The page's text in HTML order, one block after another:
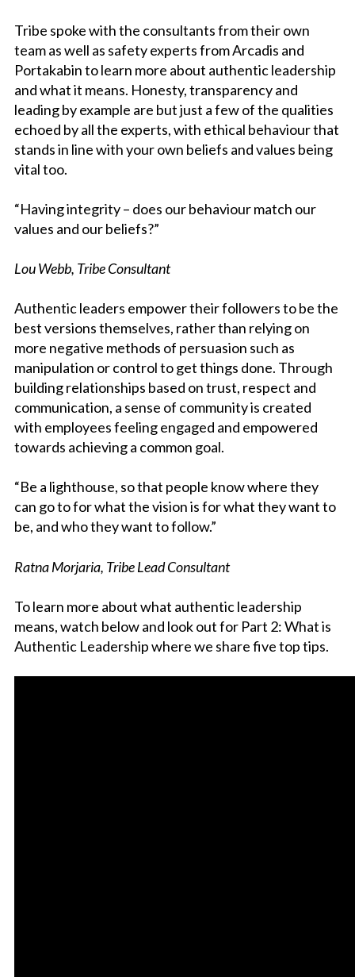
Tribe spoke with the consultants from their own
team as well as safety experts from Arcadis and
Portakabin to learn more about authentic leadership
and what it means. Honesty, transparency and
leading by example are but just a few of the qualities
echoed by all the experts, with ethical behaviour that
stands in line with your own beliefs and values being
vital too.
“Having integrity – does our behaviour match our
values and our beliefs?”
Lou Webb, Tribe Consultant
Authentic leaders empower their followers to be the
best versions themselves, rather than relying on
more negative methods of persuasion such as
manipulation or control to get things done. Through
building relationships based on trust, respect and
communication, a sense of community is created
with employees feeling engaged and empowered
towards achieving a common goal.
“Be a lighthouse, so that people know where they
can go to for what the vision is for what they want to
be, and who they want to follow.”
Ratna Morjaria, Tribe Lead Consultant
To learn more about what authentic leadership
means, watch below and look out for Part 2: What is
Authentic Leadership where we share five top tips.